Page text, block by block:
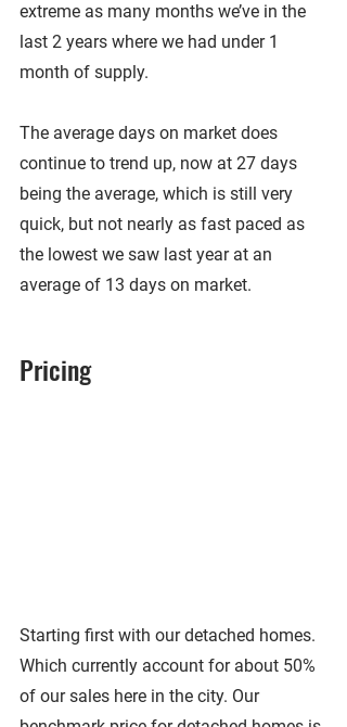
extreme as many months we’ve in the
last 2 years where we had under 1
month of supply.
The average days on market does
continue to trend up, now at 27 days
being the average, which is still very
quick, but not nearly as fast paced as
the lowest we saw last year at an
average of 13 days on market.
Pricing
Starting first with our detached homes.
Which currently account for about 50%
of our sales here in the city. Our